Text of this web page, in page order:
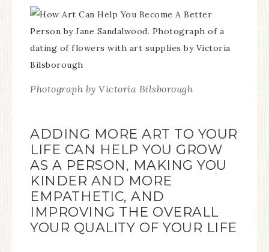
Photograph by Victoria Bilsborough
ADDING MORE ART TO YOUR
LIFE CAN HELP YOU GROW
AS A PERSON, MAKING YOU
KINDER AND MORE
EMPATHETIC, AND
IMPROVING THE OVERALL
YOUR QUALITY OF YOUR LIFE